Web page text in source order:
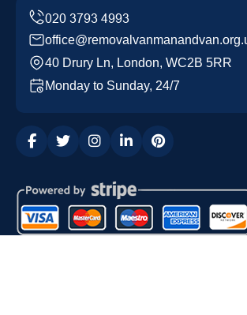
40 Drury Ln, London, WC2B 5RR
Monday to Sunday, 24/7